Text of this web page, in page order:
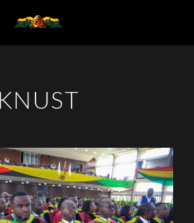
KNUST